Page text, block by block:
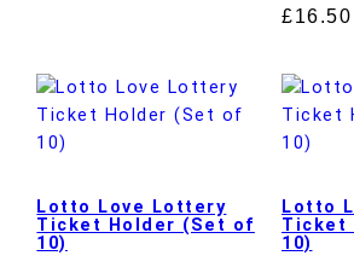
£16.50
Lotto Love Lottery
Ticket Holder (Set of
10)
Lotto
Ticket
10)